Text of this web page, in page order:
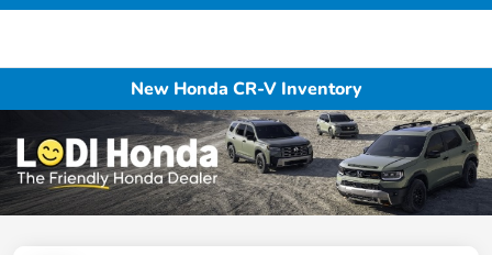
New Honda CR-V Inventory